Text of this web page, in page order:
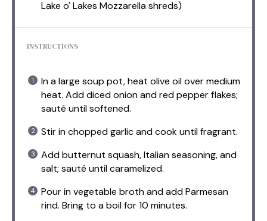
Lake o' Lakes Mozzarella shreds)
INSTRUCTIONS
In a large soup pot, heat olive oil over medium
heat. Add diced onion and red pepper flakes;
sauté until softened.
Stir in chopped garlic and cook until fragrant.
Add butternut squash, Italian seasoning, and
salt; sauté until caramelized.
Pour in vegetable broth and add Parmesan
rind. Bring to a boil for 10 minutes.